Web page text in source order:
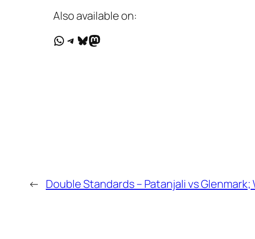
Also available on:
WhatsApp
Telegram
Bluesky
Mastodon
← Double Standards – Patanjali vs